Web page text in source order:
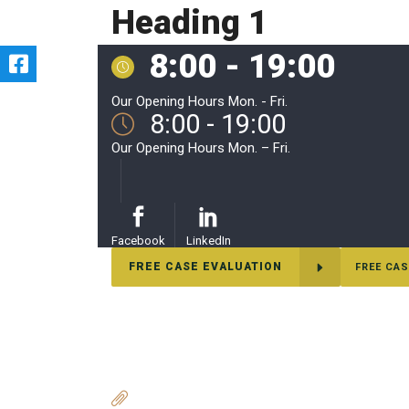
Heading 1
8:00 - 19:00
Our Opening Hours Mon. - Fri.
8:00 - 19:00
Our Opening Hours Mon. – Fri.
Facebook LinkedIn
FREE CASE EVALUATION FREE